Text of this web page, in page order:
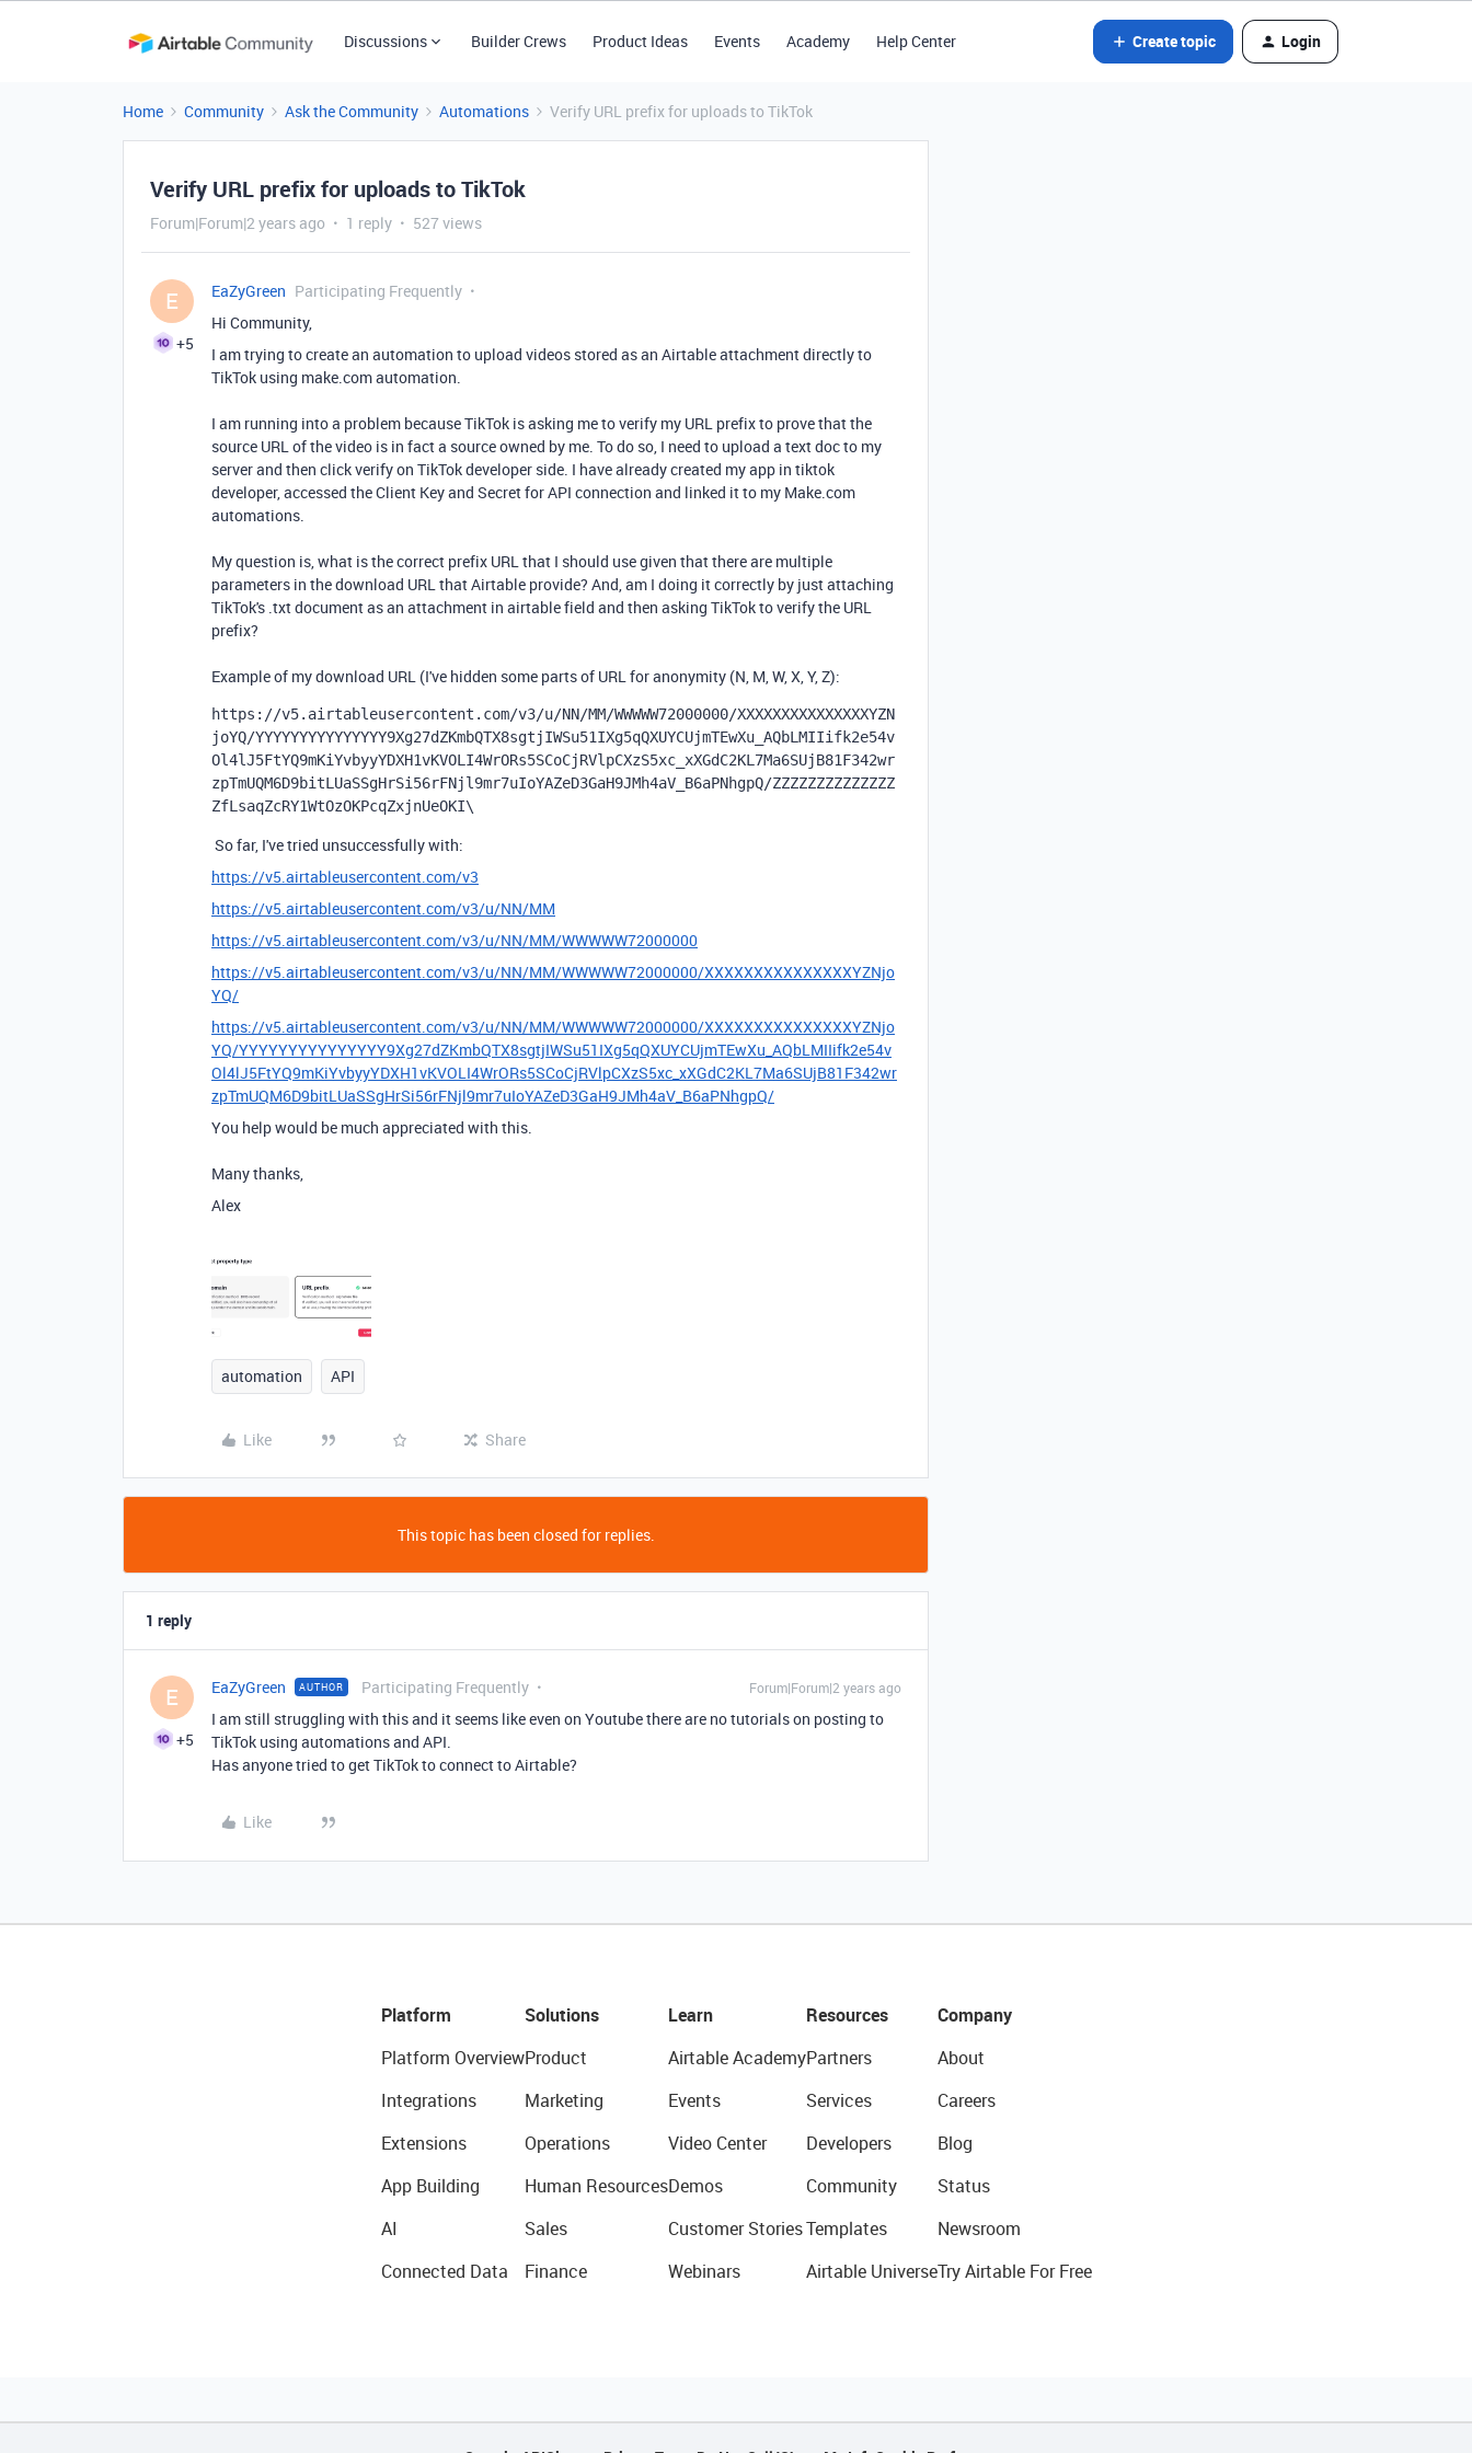
Discussions Builder Crews Product Ideas Events Academy Help Center Create topic Login
Home Community Ask the Community Automations Verify URL prefix for uploads to TikTok
Verify URL prefix for uploads to TikTok
Forum|Forum|2 years ago 1 reply 527 views
E
+5
EaZyGreen Participating Frequently
Hi Community,
I am trying to create an automation to upload videos stored as an Airtable attachment directly to
TikTok using make.com automation.
I am running into a problem because TikTok is asking me to verify my URL prefix to prove that the
source URL of the video is in fact a source owned by me. To do so, I need to upload a text doc to my
server and then click verify on TikTok developer side. I have already created my app in tiktok
developer, accessed the Client Key and Secret for API connection and linked it to my Make.com
automations.
My question is, what is the correct prefix URL that I should use given that there are multiple
parameters in the download URL that Airtable provide? And, am I doing it correctly by just attaching
TikTok's .txt document as an attachment in airtable field and then asking TikTok to verify the URL
prefix?
Example of my download URL (I've hidden some parts of URL for anonymity (N, M, W, X, Y, Z):
https://v5.airtableusercontent.com/v3/u/NN/MM/WWWWW72000000/XXXXXXXXXXXXXXXYZN
joYQ/YYYYYYYYYYYYYYY9Xg27dZKmbQTX8sgtjIWSu51IXg5qQXUYCUjmTEwXu_AQbLMIIifk2e54v
Ol4lJ5FtYQ9mKiYvbyyYDXH1vKVOLI4WrORs5SCoCjRVlpCXzS5xc_xXGdC2KL7Ma6SUjB81F342wr
zpTmUQM6D9bitLUaSSgHrSi56rFNjl9mr7uIoYAZeD3GaH9JMh4aV_B6aPNhgpQ/ZZZZZZZZZZZZZZ
ZfLsaqZcRY1WtOzOKPcqZxjnUeOKI\
So far, I've tried unsuccessfully with:
https://v5.airtableusercontent.com/v3
https://v5.airtableusercontent.com/v3/u/NN/MM
https://v5.airtableusercontent.com/v3/u/NN/MM/WWWWW72000000
https://v5.airtableusercontent.com/v3/u/NN/MM/WWWWW72000000/XXXXXXXXXXXXXXXYZNjo
YQ/
https://v5.airtableusercontent.com/v3/u/NN/MM/WWWWW72000000/XXXXXXXXXXXXXXXYZNjo
YQ/YYYYYYYYYYYYYYY9Xg27dZKmbQTX8sgtjIWSu51IXg5qQXUYCUjmTEwXu_AQbLMIIifk2e54v
Ol4lJ5FtYQ9mKiYvbyyYDXH1vKVOLI4WrORs5SCoCjRVlpCXzS5xc_xXGdC2KL7Ma6SUjB81F342wr
zpTmUQM6D9bitLUaSSgHrSi56rFNjl9mr7uIoYAZeD3GaH9JMh4aV_B6aPNhgpQ/
You help would be much appreciated with this.
Many thanks,
Alex
automation API
Like Share
This topic has been closed for replies.
1 reply
E
+5
EaZyGreen AUTHOR Participating Frequently Forum|Forum|2 years ago
I am still struggling with this and it seems like even on Youtube there are no tutorials on posting to
TikTok using automations and API.
Has anyone tried to get TikTok to connect to Airtable?
Like
Platform
Platform Overview
Integrations
Extensions
App Building
AI
Connected Data
Solutions
Product
Marketing
Operations
Human Resources
Sales
Finance
Learn
Airtable Academy
Events
Video Center
Demos
Customer Stories
Webinars
Resources
Partners
Services
Developers
Community
Templates
Airtable Universe
Company
About
Careers
Blog
Status
Newsroom
Try Airtable For Free